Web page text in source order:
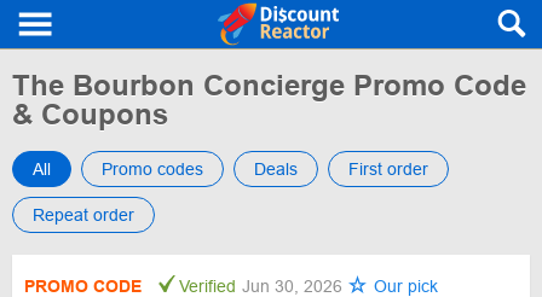
The Bourbon Concierge Promo Code
& Coupons
All Promo codes Deals First order
Repeat order
PROMO CODE Verified Jun 30, 2026 Our pick